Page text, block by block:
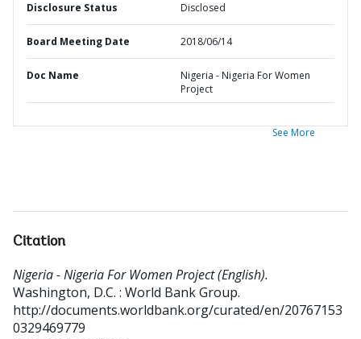
Disclosure Status Disclosed
Board Meeting Date 2018/06/14
Doc Name
Nigeria - Nigeria For Women
Project
See More
Citation
Nigeria - Nigeria For Women Project (English).
Washington, D.C. : World Bank Group.
http://documents.worldbank.org/curated/en/20767153
0329469779